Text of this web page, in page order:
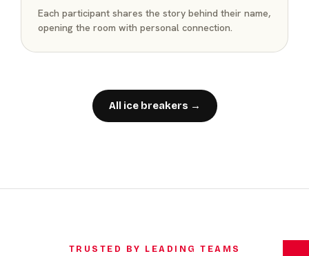
Each participant shares the story behind their name,
opening the room with personal connection.
All ice breakers →
TRUSTED BY LEADING TEAMS